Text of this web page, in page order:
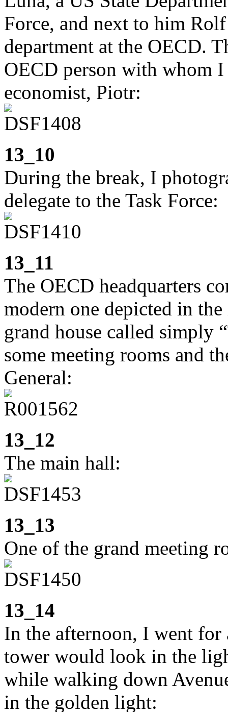
Force, and next to him
department at the OECD.
OECD person with whom
economist, Piotr:
13_10
During the break, I
delegate to the Task Force:
13_11
The OECD headquarters
modern one depicted in
grand house called simply
some meeting rooms and
General:
13_12
The main hall:
13_13
One of the grand meeting
13_14
In the afternoon, I went
tower would look in the
while walking down
in the golden light: